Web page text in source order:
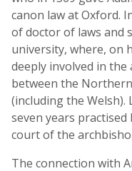
canon law at Oxford.
of doctor of laws and
university, where, on
deeply involved in the
between the
(including the
seven years
court of the
The connection with